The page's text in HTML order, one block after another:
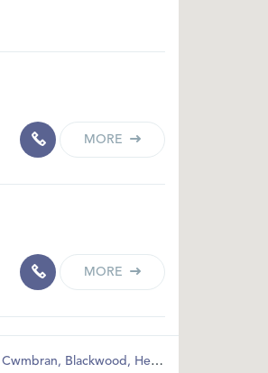
MORE
MORE
Cwmbran, Blackwood , Hengoed